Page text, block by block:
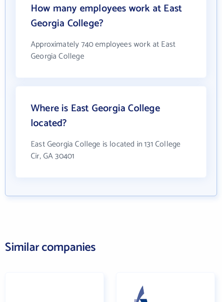
How many employees work at East
Georgia College?
Approximately 740 employees work at East
Georgia College
Where is East Georgia College
located?
East Georgia College is located in 131 College
Cir, GA 30401
Similar companies